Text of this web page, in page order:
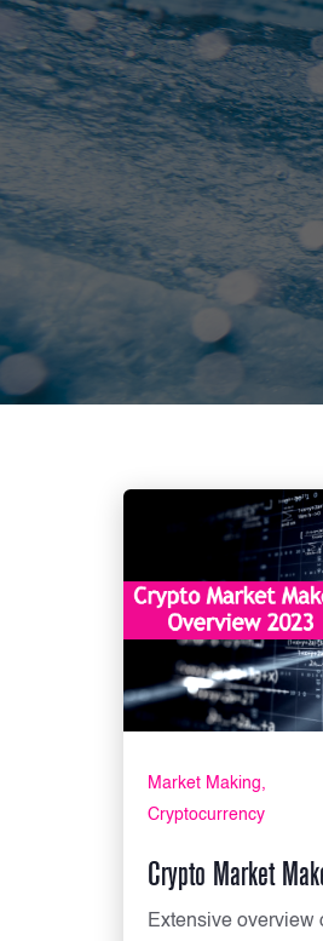
Market Making
Cryptocurrency
Crypto Market
Extensive overview